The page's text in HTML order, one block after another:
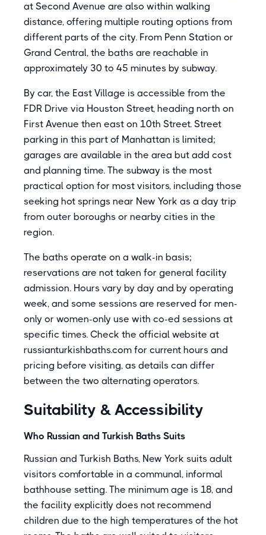
at Second Avenue are also within walking
distance, offering multiple routing options from
different parts of the city. From Penn Station or
Grand Central, the baths are reachable in
approximately 30 to 45 minutes by subway.
By car, the East Village is accessible from the
FDR Drive via Houston Street, heading north on
First Avenue then east on 10th Street. Street
parking in this part of Manhattan is limited;
garages are available in the area but add cost
and planning time. The subway is the most
practical option for most visitors, including those
seeking hot springs near New York as a day trip
from outer boroughs or nearby cities in the
region.
The baths operate on a walk-in basis;
reservations are not taken for general facility
admission. Hours vary by day and by operating
week, and some sessions are reserved for men-
only or women-only use with co-ed sessions at
specific times. Check the official website at
russianturkishbaths.com for current hours and
pricing before visiting, as details can differ
between the two alternating operators.
Suitability & Accessibility
Who Russian and Turkish Baths Suits
Russian and Turkish Baths, New York suits adult
visitors comfortable in a communal, informal
bathhouse setting. The minimum age is 18, and
the facility explicitly does not recommend
children due to the high temperatures of the hot